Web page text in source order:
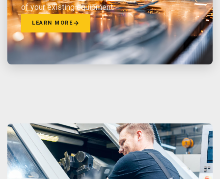
of your existing equipment.
LEARN MORE